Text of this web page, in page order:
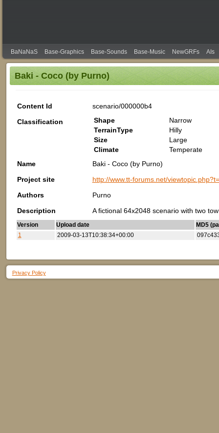
BaNaNaS Base-Graphics Base-Sounds Base-Music NewGRFs AIs
Baki - Coco (by Purno)
Content Id
scenario/000000b4
Classification
Shape
Narrow
TerrainType
Hilly
Size
Large
Climate
Temperate
Name
Baki - Coco (by Purno)
Project site
http://www.tt-forums.net/
Authors
Purno
Description
A fictional 64x2048 scenario with two
Version Upload date
MD5
1
2009-03-13T10:38:34+00:00
Privacy Policy